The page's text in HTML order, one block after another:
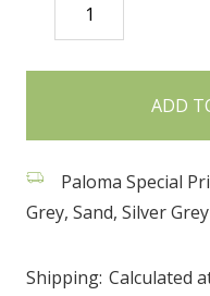
DECREASE
QUANTITY:
items
Paloma Special
Grey, Sand, Silver
Shipping: Calculated